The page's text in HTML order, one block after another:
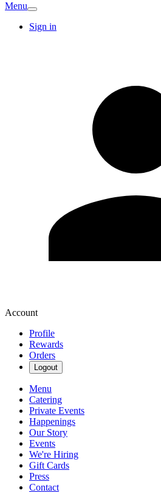
Menu
Sign in
Account
Profile
Rewards
Orders
Logout
Menu
Catering
Private Events
Happenings
Our Story
Events
We're Hiring
Gift Cards
Press
Contact